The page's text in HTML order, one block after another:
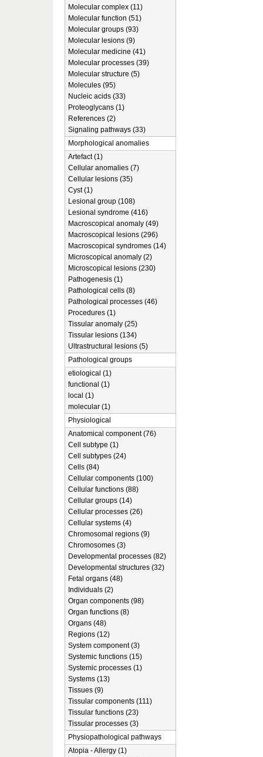
Molecular complex (11)
Molecular function (51)
Molecular groups (93)
Molecular lesions (9)
Molecular medicine (41)
Molecular processes (39)
Molecular structure (5)
Molecules (95)
Nucleic acids (33)
Proteoglycans (1)
References (2)
Signaling pathways (33)
Morphological anomalies
Artefact (1)
Cellular anomalies (7)
Cellular lesions (35)
Cyst (1)
Lesional group (108)
Lesional syndrome (416)
Macroscopical anomaly (49)
Macroscopical lesions (296)
Macroscopical syndromes (14)
Microscopical anomaly (2)
Microscopical lesions (230)
Pathogenesis (1)
Pathological cells (8)
Pathological processes (46)
Procedures (1)
Tissular anomaly (25)
Tissular lesions (134)
Ultrastructural lesions (5)
Pathological groups
etiological (1)
functional (1)
local (1)
molecular (1)
Physiological
Anatomical component (76)
Cell subtype (1)
Cell subtypes (24)
Cells (84)
Cellular components (100)
Cellular functions (88)
Cellular groups (14)
Cellular processes (26)
Cellular systems (4)
Chromosomal regions (9)
Chromosomes (3)
Developmental processes (82)
Developmental structures (32)
Fetal organs (48)
Individuals (2)
Organ components (98)
Organ functions (8)
Organs (48)
Regions (12)
System component (3)
Systemic functions (15)
Systemic processes (1)
Systems (13)
Tissues (9)
Tissular components (111)
Tissular functions (23)
Tissular processes (3)
Physiopathological pathways
Atopia - Allergy (1)